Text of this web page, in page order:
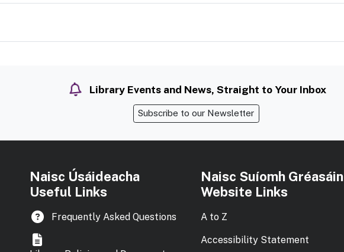
Library Events and News, Straight to Your Inbox
Subscribe to our Newsletter
Naisc Úsáideacha
Useful Links
Frequently Asked Questions
Naisc Suíomh Gréasáin
Website Links
A to Z
Accessibility Statement